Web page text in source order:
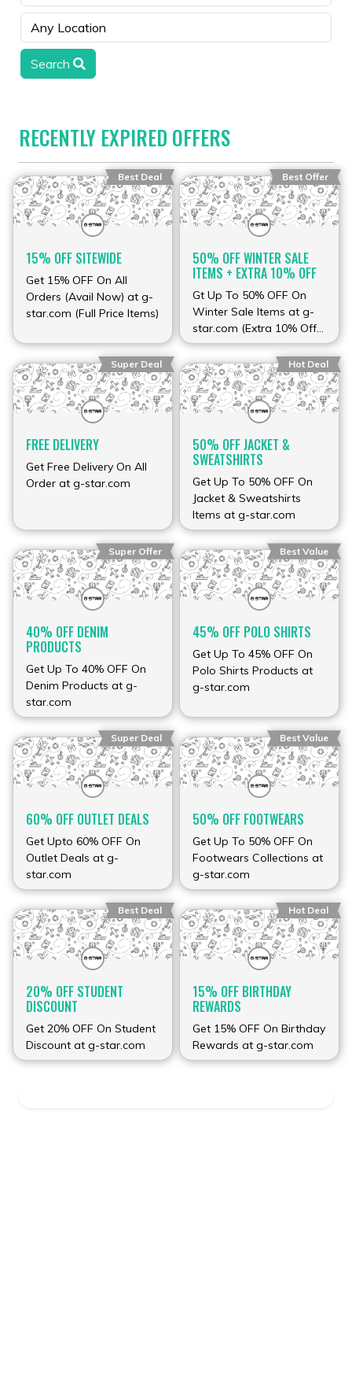
Search
RECENTLY EXPIRED OFFERS
Best Deal
15% OFF SITEWIDE
Get 15% OFF On All
Orders (Avail Now) at g-
star.com (Full Price Items)
Best Offer
50% OFF WINTER SALE
ITEMS + EXTRA 10% OFF
Gt Up To 50% OFF On
Winter Sale Items at g-
star.com (Extra 10% Off
Sale Items)
Super Deal
FREE DELIVERY
Get Free Delivery On All
Order at g-star.com
Hot Deal
50% OFF JACKET &
SWEATSHIRTS
Get Up To 50% OFF On
Jacket & Sweatshirts
Items at g-star.com
Super Offer
40% OFF DENIM
PRODUCTS
Get Up To 40% OFF On
Denim Products at g-
star.com
Best Value
45% OFF POLO SHIRTS
Get Up To 45% OFF On
Polo Shirts Products at
g-star.com
Super Deal
60% OFF OUTLET DEALS
Get Upto 60% OFF On
Outlet Deals at g-
star.com
Best Value
50% OFF FOOTWEARS
Get Up To 50% OFF On
Footwears Collections at
g-star.com
Best Deal
20% OFF STUDENT
DISCOUNT
Get 20% OFF On Student
Discount at g-star.com
Hot Deal
15% OFF BIRTHDAY
REWARDS
Get 15% OFF On Birthday
Rewards at g-star.com